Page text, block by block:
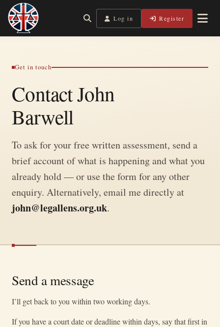
Skip
content
Legal Lens
Independent, practical help for litigants in person in
Log in Register
Get in touch
Contact John
Barwell
To ask for your free written assessment, send a
brief account of what is happening and what you
already hold — or use the form for any other
enquiry. Alternatively, email me directly at
john@legallens.org.uk.
Send a message
I’ll get back to you within two working days.
If you have a court date or deadline within days, say that first in